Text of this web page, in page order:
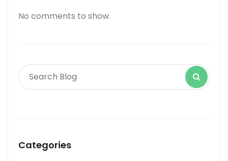
No comments to show.
Categories